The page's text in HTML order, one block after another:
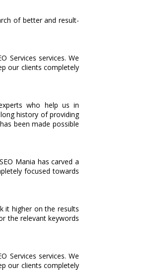
of better and result-
Services services. We
our clients completely
who help us in
history of providing
been made possible
Mania has carved a
focused towards
it higher on the results
the relevant keywords
Services services. We
our clients completely